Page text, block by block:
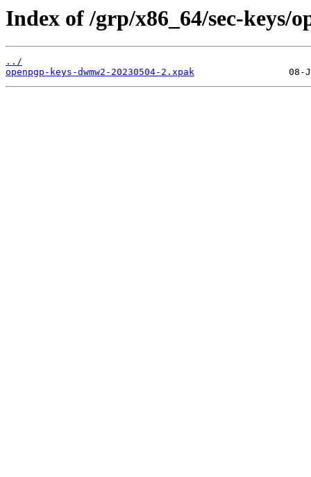
Index of /grp/x86_64/sec-keys/
../
openpgp-keys-dwmw2-20230504-2.xpak